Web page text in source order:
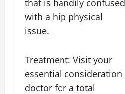
that is handily confused
with a hip physical
issue.
Treatment: Visit your
essential consideration
doctor for a total